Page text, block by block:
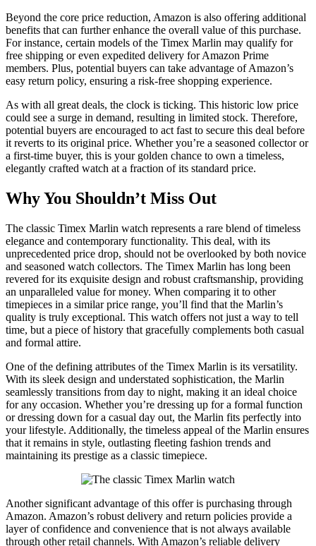
Beyond the core price reduction, Amazon is also offering additional
benefits that can further enhance the overall value of this purchase.
For instance, certain models of the Timex Marlin may qualify for
free shipping or even expedited delivery for Amazon Prime
members. Plus, potential buyers can take advantage of Amazon’s
easy return policy, ensuring a risk-free shopping experience.
As with all great deals, the clock is ticking. This historic low price
could see a surge in demand, resulting in limited stock. Therefore,
potential buyers are encouraged to act fast to secure this deal before
it reverts to its original price. Whether you’re a seasoned collector or
a first-time buyer, this is your golden chance to own a timeless,
elegantly crafted watch at a fraction of its standard price.
Why You Shouldn’t Miss Out
The classic Timex Marlin watch represents a rare blend of timeless
elegance and contemporary functionality. This deal, with its
unprecedented price drop, should not be overlooked by both novice
and seasoned watch collectors. The Timex Marlin has long been
revered for its exquisite design and robust craftsmanship, providing
an unparalleled value for money. When comparing it to other
timepieces in a similar price range, you’ll find that the Marlin’s
quality is truly exceptional. This watch offers not just a way to tell
time, but a piece of history that gracefully complements both casual
and formal attire.
One of the defining attributes of the Timex Marlin is its versatility.
With its sleek design and understated sophistication, the Marlin
seamlessly transitions from day to night, making it an ideal choice
for any occasion. Whether you’re dressing up for a formal function
or dressing down for a casual day out, the Marlin fits perfectly into
your lifestyle. Additionally, the timeless appeal of the Marlin ensures
that it remains in style, outlasting fleeting fashion trends and
maintaining its prestige as a classic timepiece.
Another significant advantage of this offer is purchasing through
Amazon. Amazon’s robust delivery and return policies provide a
layer of confidence and convenience that is not always available
through other retail channels. With Amazon’s reliable delivery